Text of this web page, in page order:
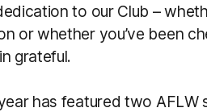
to our Club –
or whether you’ve been
grateful.
has featured two AFLW